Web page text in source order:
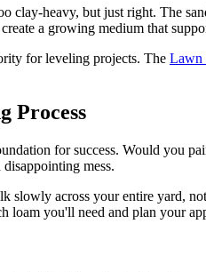
clay-heavy, but just right. The
a growing medium that
for leveling projects. The Lawn
Process
for success. Would you
mess.
slowly across your entire yard,
you'll need and plan your